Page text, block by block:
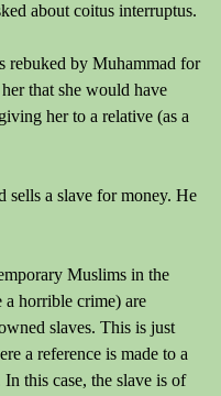
about coitus interruptus.
rebuked by Muhammad for
that she would have
her to a relative (as a
sells a slave for money. He
Muslims in the
a horrible crime) are
slaves. This is just
a reference is made to a
this case, the slave is of